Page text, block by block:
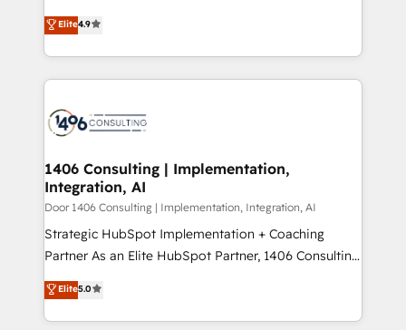
Platform Migration Excellence. • Top 3 Partner of the
Year LATAM 2022, 2023, 2024, 2025. • Partner of the
business with HubSpot? Let Cebra’s experts help
you grow faster, smarter, and with impact.
ティブ・エージェンシーとして、HubSpot Eliteの実装
力で顧客フロント業務を再設計します。 💡 100inc は何
をする会社か？ HubSpotを共通基盤に、AIエージェン
トを組み込んだ顧客フロント業務（マーケティング・営
ィブ・エージェンシーです。事業部・グループ会社・部
を、CRMを軸とした全社共通基盤に再構築します。意
思決定者・PMO・現場担当者に並走します。 1️⃣
HubSpot導入・活用支援 顧客データの一元化から、
GTMの見える化・自動化まで。全Hub統合運用、デー
タ品質設計、グループ横断のCRM統合に対応します。
の一部をAIが自律実行する組織への移行を設計・実装。
Breeze・Claude等をHubSpotと連携させ、役割定義・
Elite4.9
1406 Consulting | Implementation,
Integration, AI
Door 1406 Consulting | Implementation, Integration, AI
Strategic HubSpot Implementation + Coaching
Partner As an Elite HubSpot Partner, 1406 Consulting
helps mid-market revenue teams transform how
they sell, market, and serve. We don't just build your
HubSpot—we teach your team to own it, then stay
Elite5.0